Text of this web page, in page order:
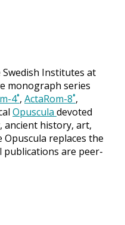
Institutes at
monograph series
4˚, ActaRom-8˚,
Opuscula devoted
ancient history, art,
replaces the
publications are peer-